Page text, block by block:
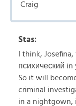
Craig
Stas:
I think,
психический
So it will
criminal
in a nightgown,